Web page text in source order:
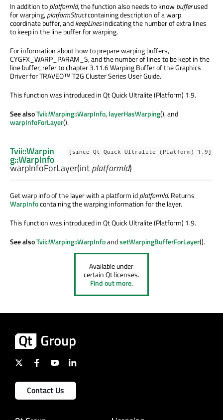
In addition toplatformId, the function also needs to knowbufferused
for warping,platformStructcontaining description of a warp
coordinate buffer, andkeepLinesindicating the number of extra lines
to keep in the line buffer for warping.
For information about how to prepare warping buffers,
CYGFX_WARP_PARAM_S, and the number of lines to be kept in the
line buffer, refer to chapter 3.11.6 Warping Buffer of the Graphics
Driver for TRAVEO™ T2G Cluster Series User Guide.
This function was introduced in Qt Quick Ultralite (Platform) 1.9.
See alsoTvii::Warping::WarpInfo,layerHasWarping(), and
warpInfoForLayer().
[since Qt Quick Ultralite (Platform) 1.9]
Tvii::Warpin
g::WarpInfo
warpInfoForLayer(intplatformId)
Get warp info of the layer with a platform idplatformId. Returns
WarpInfocontaining the warping information for the layer.
This function was introduced in Qt Quick Ultralite (Platform) 1.9.
See alsoTvii::Warping::WarpInfoandsetWarpingBufferForLayer().
Available under
certain Qt licenses.
Find out more.
Contact Us